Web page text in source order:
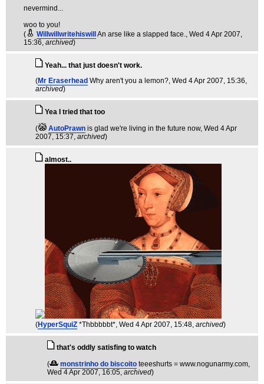
nevermind...
woo to you!
(
Willwillwritehiswill An arse like a slapped face., Wed 4 Apr 2007,
15:36, archived)
Yeah... that just doesn't work.
(Mr Eraserhead Why aren't you a lemon?, Wed 4 Apr 2007, 15:36,
archived)
Yea I tried that too
(
AutoPrawn is glad we're living in the future now, Wed 4 Apr
2007, 15:37, archived)
almost..
(HyperSquiZ *Thbbbbbt*, Wed 4 Apr 2007, 15:48, archived)
that's oddly satisfing to watch
(
monstrinho do biscoito teeeshurts = www.nogunarmy.com,
Wed 4 Apr 2007, 16:05, archived)